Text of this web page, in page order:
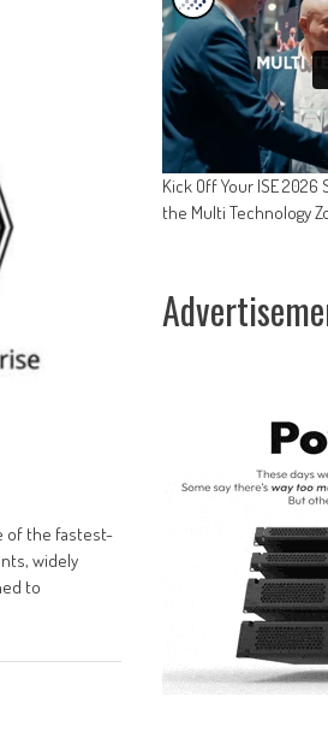
of the fastest-
widely
to
Kick Off Your ISE
the Multi Technology